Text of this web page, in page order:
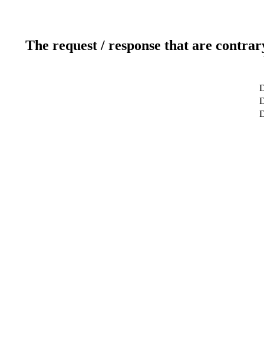
The request / response that are